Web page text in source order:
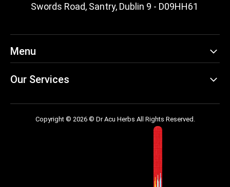
Swords Road, Santry, Dublin 9 - D09HH61
Menu
Our Services
Copyright © 2026 © Dr Acu Herbs All Rights Reserved.